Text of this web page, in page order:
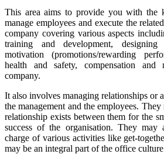
This area aims to provide you with the
manage employees and execute the
company covering various aspects
training and development, designing
motivation (promotions/rewarding
health and safety, compensation
company.
It also involves managing relationships or
the management and the employees.
relationship exists between them for the
success of the organisation. They may
charge of various activities like get-
may be an integral part of the office